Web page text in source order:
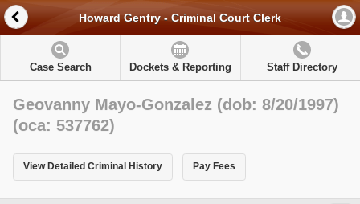
Howard Gentry - Criminal Court Clerk
Case Search Dockets & Reporting Staff Directory
Geovanny Mayo-Gonzalez (dob: 8/20/1997)
(oca: 537762)
View Detailed Criminal History Pay Fees